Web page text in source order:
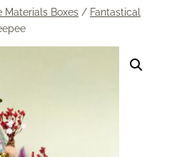
Materials Boxes / Fantastical